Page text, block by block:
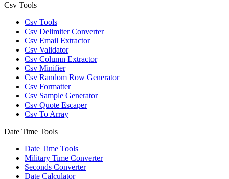
Csv Tools
Csv Tools
Csv Delimiter Converter
Csv Email Extractor
Csv Validator
Csv Column Extractor
Csv Minifier
Csv Random Row Generator
Csv Formatter
Csv Sample Generator
Csv Quote Escaper
Csv To Array
Date Time Tools
Date Time Tools
Military Time Converter
Seconds Converter
Date Calculator